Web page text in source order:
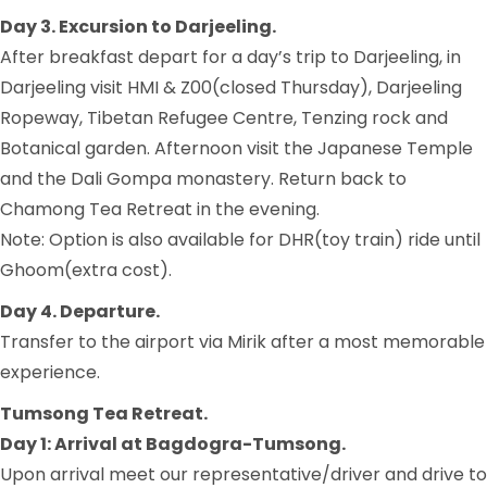
Day 3. Excursion to Darjeeling.
After breakfast depart for a day’s trip to Darjeeling, in
Darjeeling visit HMI & Z00(closed Thursday), Darjeeling
Ropeway, Tibetan Refugee Centre, Tenzing rock and
Botanical garden. Afternoon visit the Japanese Temple
and the Dali Gompa monastery. Return back to
Chamong Tea Retreat in the evening.
Note: Option is also available for DHR(toy train) ride until
Ghoom(extra cost).
Day 4. Departure.
Transfer to the airport via Mirik after a most memorable
experience.
Tumsong Tea Retreat.
Day 1: Arrival at Bagdogra-Tumsong.
Upon arrival meet our representative/driver and drive to